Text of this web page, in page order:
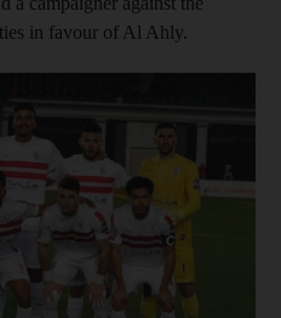
in favour of Al Ahly.